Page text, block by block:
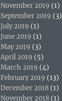
November 2019 (1)
September 2019 (3)
July 2019 (1)
June 2019 (1)
May 2019 (3)
April 2019 (5)
March 2019 (4)
February 2019 (13)
December 2018 (1)
November 2018 (1)